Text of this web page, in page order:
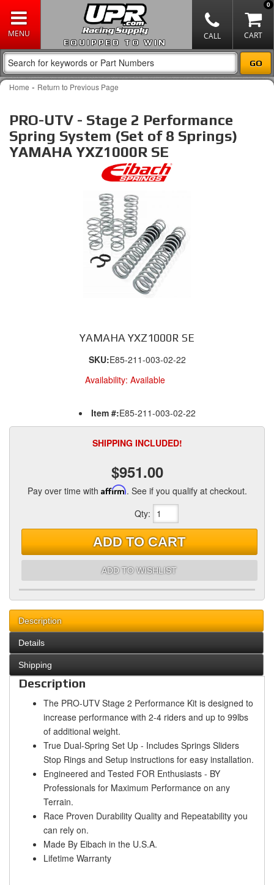
EQUIPPED TO WIN
0
Home - Return to Previous Page
PRO-UTV - Stage 2 Performance
Spring System (Set of 8 Springs)
YAMAHA YXZ1000R SE
YAMAHA YXZ1000R SE
SKU:E85-211-003-02-22
Availability: Available
Item #:E85-211-003-02-22
SHIPPING INCLUDED!
$951.00
Pay over time with Affirm. See if you qualify at checkout.
Qty:
ADD TO CART
ADD TO WISHLIST
Description
Details
Shipping
Description
The PRO-UTV Stage 2 Performance Kit is designed to
increase performance with 2-4 riders and up to 99lbs
of additional weight.
True Dual-Spring Set Up - Includes Springs Sliders
Stop Rings and Setup instructions for easy installation.
Engineered and Tested FOR Enthusiasts - BY
Professionals for Maximum Performance on any
Terrain.
Race Proven Durability Quality and Repeatability you
can rely on.
Made By Eibach in the U.S.A.
Lifetime Warranty